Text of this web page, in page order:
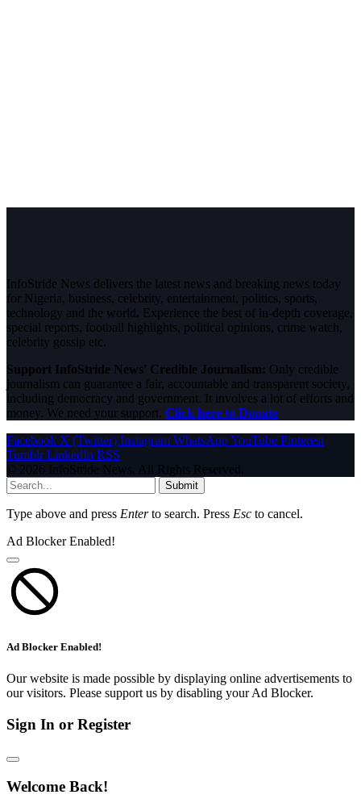
InfoStride News delivers the latest news and breaking news today
for Nigeria, business, celebrity, entertainment, politics, sports,
technology and the world. Experience the best of in-depth coverage,
special reports, football highlights, political opinions, crime watch,
celebrity gossip etc.
Support InfoStride News' Credible Journalism: Only credible
journalism can guarantee a fair, accountable and transparent society,
including democracy and government. It involves a lot of efforts and
money. We need your support. Click here to Donate
Facebook X (Twitter) Instagram WhatsAppYouTube Pinterest
Tumblr LinkedIn RSS
© 2026 InfoStride News. All Rights Reserved.
Submit
Type above and press Enterto search. Press Esc to cancel.
Ad Blocker Enabled!
Ad Blocker Enabled!
Our website is made possible by displaying online advertisements to
our visitors. Please support us by disabling your Ad Blocker.
Sign In or Register
Welcome Back!